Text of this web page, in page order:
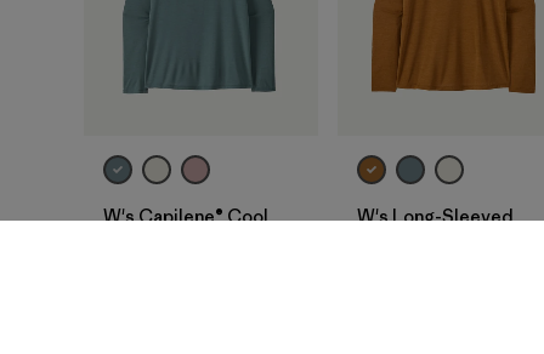
W's Capilene® Cool
W's Long-Sleeved